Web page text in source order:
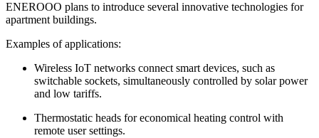
ENEROOO plans to introduce several innovative technologies for
apartment buildings.
Examples of applications:
Wireless IoT networks connect smart devices, such as
switchable sockets, simultaneously controlled by solar power
and low tariffs.
Thermostatic heads for economical heating control with
remote user settings.